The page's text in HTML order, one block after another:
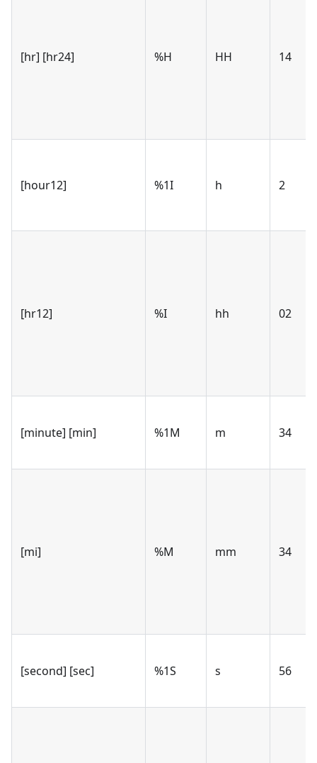
[hr] [hr24] %H HH 14
[hour12] %1I h 2
[hr12] %I hh 02
[minute] [min] %1M m 34
[mi] %M mm 34
[second] [sec] %1S s 56